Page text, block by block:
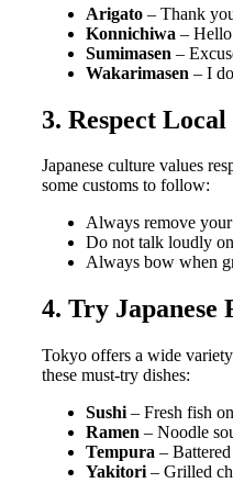
Arigato – Thank
Konnichiwa – Hello
Sumimasen –
Wakarimasen – I
3. Respect
Japanese culture values
some customs to follow:
Always remove your
Do not talk loudly
Always bow when
4. Try Japanese
Tokyo offers a wide
these must-try dishes:
Sushi – Fresh fish
Ramen – Noodle
Tempura –
Yakitori – Grilled